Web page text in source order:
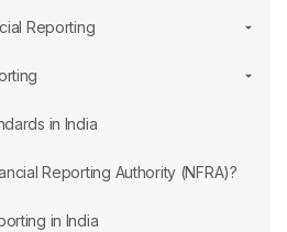
Reporting
in India
Reporting Authority (NFRA)?
in India